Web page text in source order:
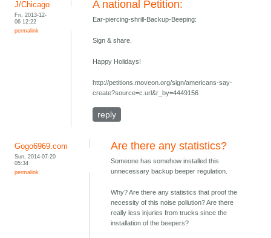
J/Chicago
Fri, 2013-12-
06 12:22
permalink
A national Petition:
Ear-piercing-shrill-Backup-Beeping:
Sign & share.
Happy Holidays!
http://petitions.moveon.org/sign/americans-say-
create?source=c.url&r_by=4449156
reply
Gogo6969.com
Sun, 2014-07-20
05:34
permalink
Are there any statistics?
Someone has somehow installed this
unnecessary backup beeper regulation.
Why? Are there any statistics that proof the
necessity of this noise pollution? Are there
really less injuries from trucks since the
installation of the beepers?